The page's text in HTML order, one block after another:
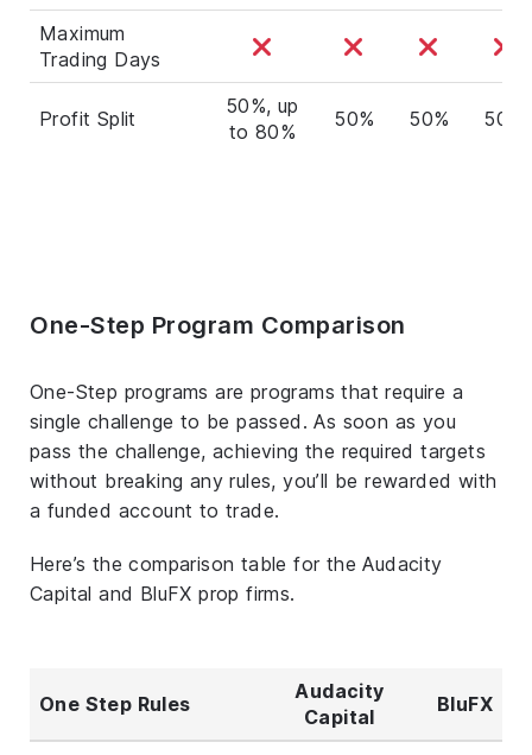
Maximum
Trading Days
Profit Split
50%, up
to 80%
50% 50% 50%
One-Step Program Comparison
One-Step programs are programs that require a
single challenge to be passed. As soon as you
pass the challenge, achieving the required targets
without breaking any rules, you’ll be rewarded with
a funded account to trade.
Here’s the comparison table for the Audacity
Capital and BluFX prop firms.
One Step Rules
Audacity
Capital
BluFX